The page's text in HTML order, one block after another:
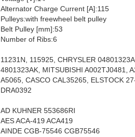
Alternator Charge Current [A]:115
Pulleys:with freewheel belt pulley
Belt Pulley [mm]:53
Number of Ribs:6
11231N, 115925, CHRYSLER
4801323AK, MITSUBISHI A002TJ0481,
A5065, CASCO CAL35265, ELSTOCK
DRA0392
AD KUHNER 553686RI
AES ACA-419 ACA419
AINDE CGB-75546 CGB75546